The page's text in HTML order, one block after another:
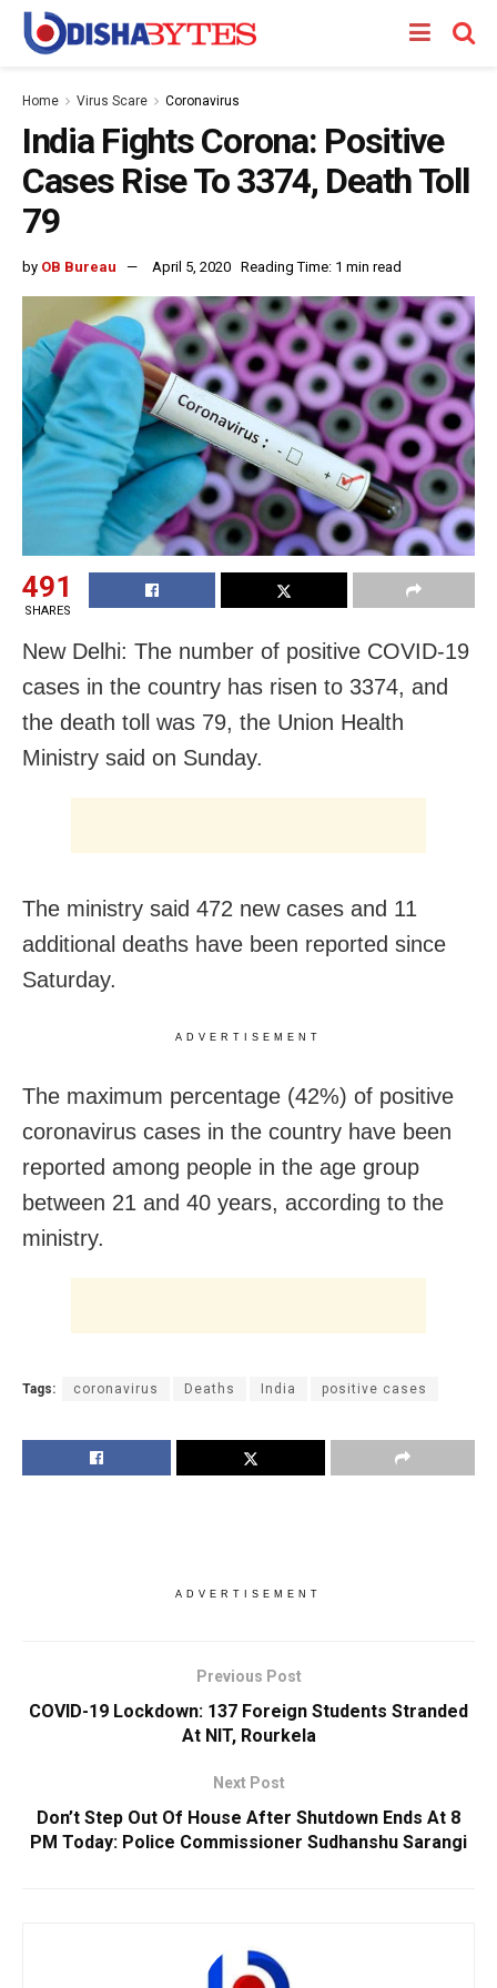
Home Virus Scare Coronavirus
India Fights Corona: Positive
Cases Rise To 3374, Death Toll
79
by OB Bureau April 5, 2020 Reading Time: 1 min read
491
SHARES
New Delhi: The number of positive COVID-19
cases in the country has risen to 3374, and
the death toll was 79, the Union Health
Ministry said on Sunday.
The ministry said 472 new cases and 11
additional deaths have been reported since
Saturday.
ADVERTISEMENT
The maximum percentage (42%) of positive
coronavirus cases in the country have been
reported among people in the age group
between 21 and 40 years, according to the
ministry.
Tags: coronavirus Deaths India positive cases
ADVERTISEMENT
Previous Post
COVID-19 Lockdown: 137 Foreign Students Stranded
At NIT, Rourkela
Next Post
Don’t Step Out Of House After Shutdown Ends At 8
PM Today: Police Commissioner Sudhanshu Sarangi